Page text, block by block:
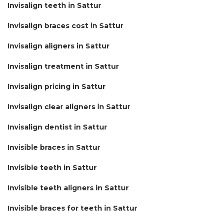
Invisalign teeth in Sattur
Invisalign braces cost in Sattur
Invisalign aligners in Sattur
Invisalign treatment in Sattur
Invisalign pricing in Sattur
Invisalign clear aligners in Sattur
Invisalign dentist in Sattur
Invisible braces in Sattur
Invisible teeth in Sattur
Invisible teeth aligners in Sattur
Invisible braces for teeth in Sattur